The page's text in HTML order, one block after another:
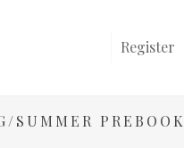
Register
SUMMER PREBOOK